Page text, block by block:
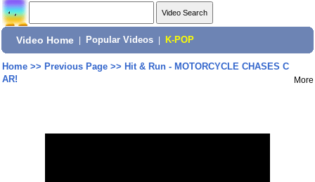
Video Home Popular Videos K-POP
Home>> Previous Page>> Hit & Run - MOTORCYCLE CHASES C
AR!
More